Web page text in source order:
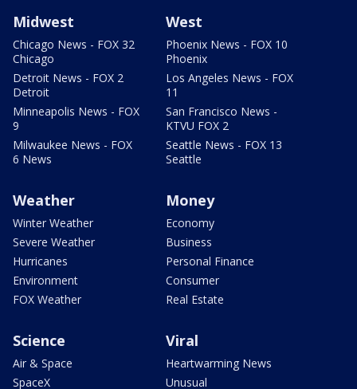
Midwest
Chicago News - FOX 32
Chicago
Detroit News - FOX 2
Detroit
Minneapolis News - FOX
9
Milwaukee News - FOX
6 News
West
Phoenix News - FOX 10
Phoenix
Los Angeles News - FOX
11
San Francisco News -
KTVU FOX 2
Seattle News - FOX 13
Seattle
Weather
Winter Weather
Severe Weather
Hurricanes
Environment
FOX Weather
Money
Economy
Business
Personal Finance
Consumer
Real Estate
Science
Air & Space
SpaceX
Viral
Heartwarming News
Unusual